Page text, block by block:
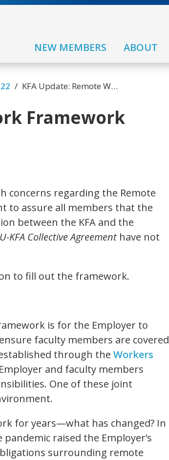
NEW MEMBERS ABOUT
/ KFA Update: Remote Work Framework
Framework
concerns regarding the Remote
to assure all members that the
between the KFA and the
KFA Collective Agreement have not
to fill out the framework.
is for the Employer to
faculty members are covered
through the Workers
and faculty members
One of these joint
for years—what has changed? In
raised the Employer’s
surrounding remote